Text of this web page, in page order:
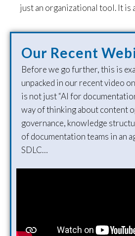
just an organizational tool. It is
Our Recent
Before we go further, this is
unpacked in our recent video
is not just “AI for
way of thinking about content
governance, knowledge
of documentation teams in an
SDLC…